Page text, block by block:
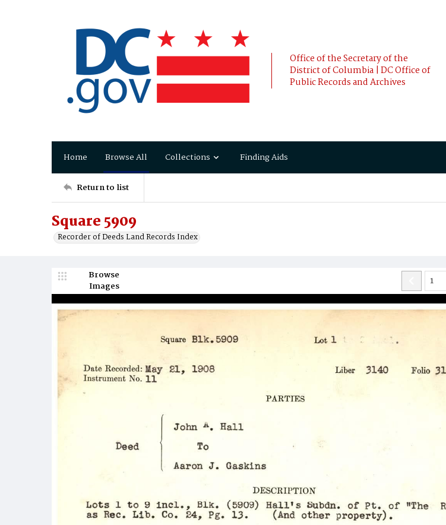
Office of the Secretary of the
District of Columbia | DC Office of
Public Records and Archives
Home Browse All Collections Finding Aids
Return to list
Square 5909
Recorder of Deeds Land Records Index
Browse
Images